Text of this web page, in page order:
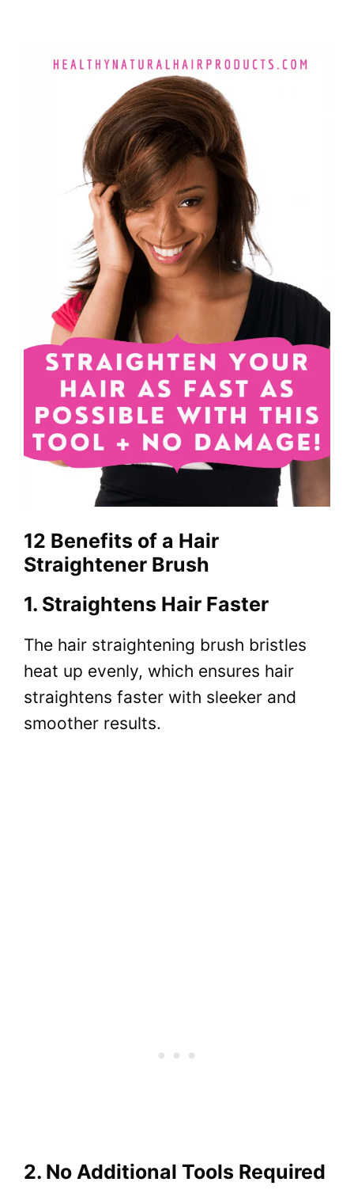
12 Benefits of a Hair
Straightener Brush
1. Straightens Hair Faster
The hair straightening brush bristles
heat up evenly, which ensures hair
straightens faster with sleeker and
smoother results.
2. No Additional Tools Required